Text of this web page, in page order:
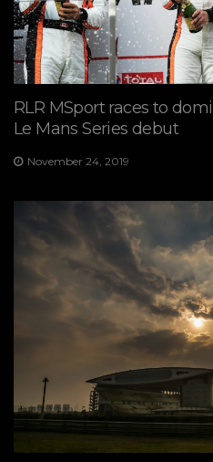
RLR MSport races to
Le Mans Series debut
November 24, 2019